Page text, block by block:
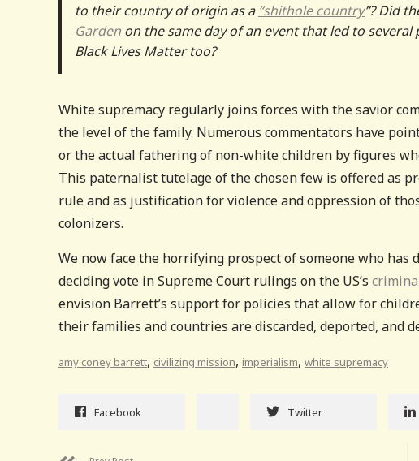
to their country of origin as a “shithole country”? Did
Garden on the same day of an event that led to
Black Lives Matter too?
White supremacy regularly joins forces with the savior
the level of the family. Numerous commentators have
or the actual fathering of non-white children by figures
This paternalist tutelage of the chosen few is offered as
rule and as justification for violence and oppression of
colonizers.
We now face the horrifying prospect of someone who
deciding vote in Supreme Court rulings on the US’s
envision Barrett’s support for policies that allow for
their families and countries are discarded, deported, and
amy coney barrett, civilizing mission, imperialism, white supremacy
Facebook Twitter